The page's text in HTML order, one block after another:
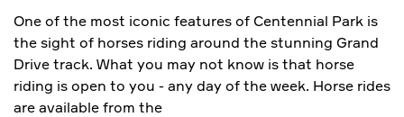
One of the most iconic features of Centennial Park is
the sight of horses riding around the stunning Grand
Drive track. What you may not know is that horse
riding is open to you - any day of the week. Horse rides
are available from the